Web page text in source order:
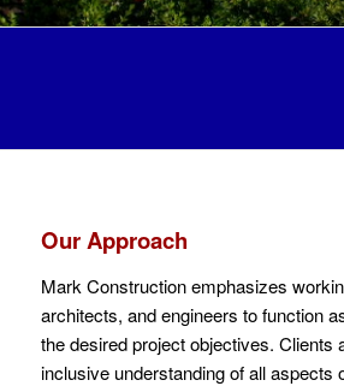
Our Approach
Mark Construction emphasizes
architects, and engineers to function
the desired project objectives. Clients
inclusive understanding of all aspects